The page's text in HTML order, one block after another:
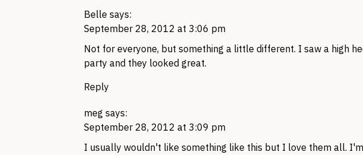
Belle says:
September 28, 2012 at 3:06 pm
Not for everyone, but something a little different. I saw a high
party and they looked great.
Reply
meg says:
September 28, 2012 at 3:09 pm
I usually wouldn't like something like this but I love them all.